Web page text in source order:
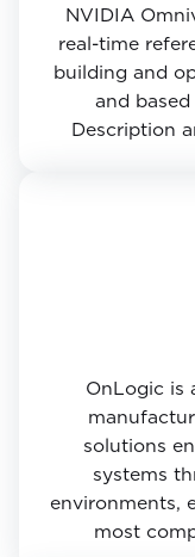
NVIDIA
real-time
building and
and
Description
OnLogic is
solutions
systems
environments,
most